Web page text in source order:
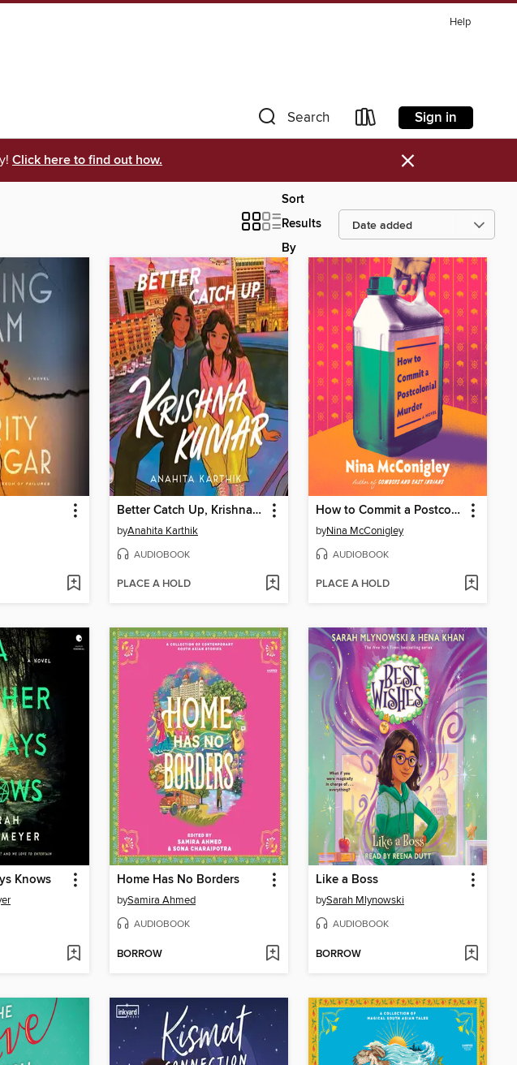
Help
Search Sign in
Click here to find out how. ×
Sort
Results
By
Better Catch Up, Krishna Kumar
byAnahita Karthik
AUDIOBOOK
PLACE A HOLD
How to Commit a Postcolonial Murder
byNina McConigley
AUDIOBOOK
PLACE A HOLD
Knows Home Has No Borders
bySamira Ahmed
AUDIOBOOK
BORROW
Like a Boss
bySarah Mlynowski
AUDIOBOOK
BORROW